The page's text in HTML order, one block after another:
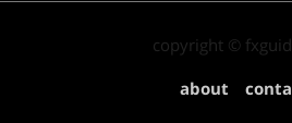
copyright ©
about